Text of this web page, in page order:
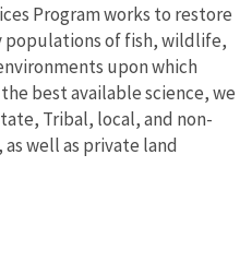
Program works to restore
of fish, wildlife,
upon which
best available science, we
Tribal, local, and non-
well as private land